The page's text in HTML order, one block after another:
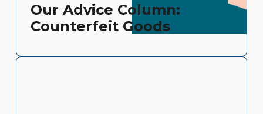
Our Advice Column:
Counterfeit Goods